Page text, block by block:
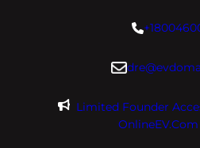
Limited Founder
OnlineEV.com